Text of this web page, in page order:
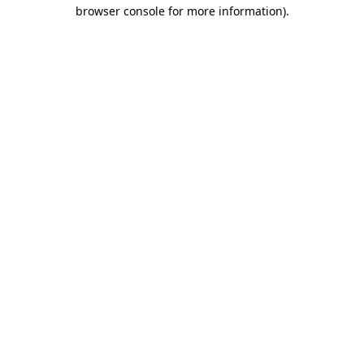
browser console for more information).